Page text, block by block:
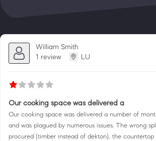
William Smith
1 review
LU
Our cooking space was delivered a
Our cooking space was delivered a number of
and was plagued by numerous issues. The wrong
procured (timber instead of dekton), the countertop